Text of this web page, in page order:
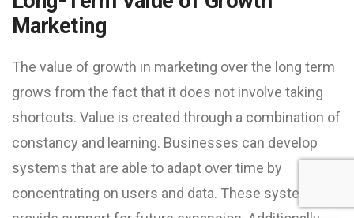
Marketing
The value of growth in marketing over the long term
grows from the fact that it does not involve taking
shortcuts. Value is created through a combination of
constancy and learning. Businesses can develop
systems that are able to adapt over time by
concentrating on users and data. These systems